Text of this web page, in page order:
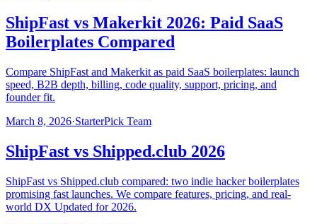
ShipFast vs Makerkit 2026: Paid SaaS
Boilerplates Compared
Compare ShipFast and Makerkit as paid SaaS boilerplates: launch
speed, B2B depth, billing, code quality, support, pricing, and
founder fit.
March 8, 2026·StarterPick Team
ShipFast vs Shipped.club 2026
ShipFast vs Shipped.club compared: two indie hacker boilerplates
promising fast launches. We compare features, pricing, and real-
world DX Updated for 2026.